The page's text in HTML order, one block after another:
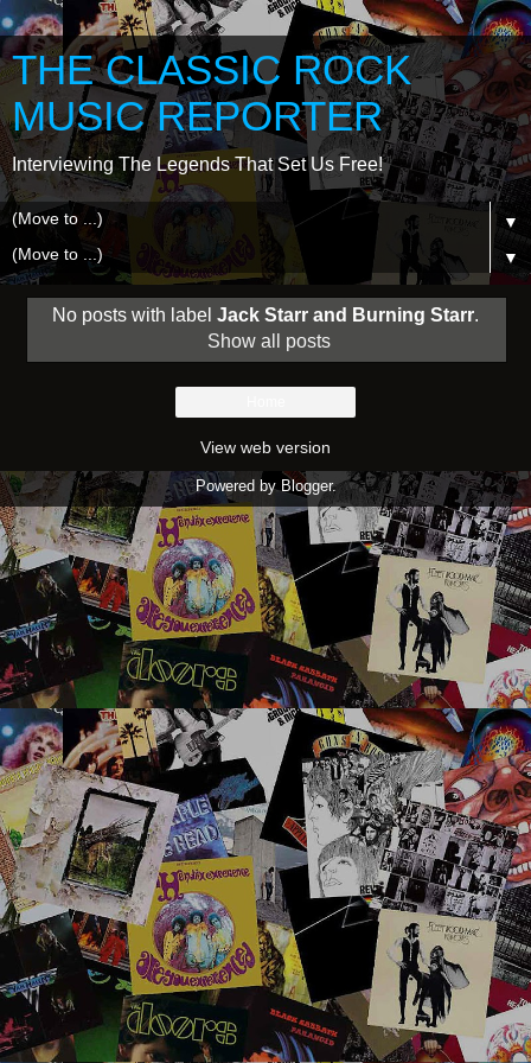
THE CLASSIC ROCK
MUSIC REPORTER
Interviewing The Legends That Set Us Free!
▼
▼
No posts with label Jack Starr and Burning Starr.
Show all posts
View web version
Powered by Blogger.